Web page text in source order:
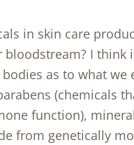
in skin care
I think
as to what we
(chemicals
function),
from genetically